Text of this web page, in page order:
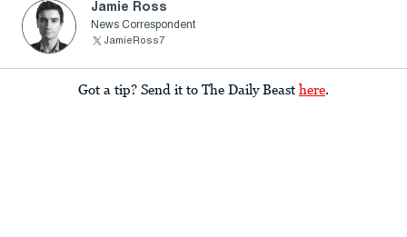
Jamie Ross
News Correspondent
JamieRoss7
Got a tip? Send it to The Daily Beast here.